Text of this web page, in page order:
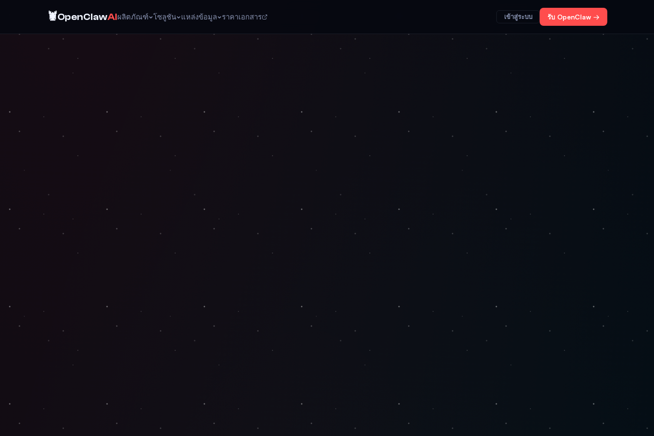
🦞OpenClawAIผลิตภัณฑ์ โซลูชัน แหล่งข้อมูล ราคาเอกสาร เข้าสู่ระบบ รับ OpenClaw →